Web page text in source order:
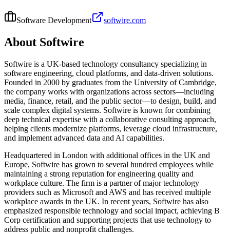
Software Development softwire.com
About Softwire
Softwire is a UK-based technology consultancy specializing in
software engineering, cloud platforms, and data-driven solutions.
Founded in 2000 by graduates from the University of Cambridge,
the company works with organizations across sectors—including
media, finance, retail, and the public sector—to design, build, and
scale complex digital systems. Softwire is known for combining
deep technical expertise with a collaborative consulting approach,
helping clients modernize platforms, leverage cloud infrastructure,
and implement advanced data and AI capabilities.
Headquartered in London with additional offices in the UK and
Europe, Softwire has grown to several hundred employees while
maintaining a strong reputation for engineering quality and
workplace culture. The firm is a partner of major technology
providers such as Microsoft and AWS and has received multiple
workplace awards in the UK. In recent years, Softwire has also
emphasized responsible technology and social impact, achieving B
Corp certification and supporting projects that use technology to
address public and nonprofit challenges.